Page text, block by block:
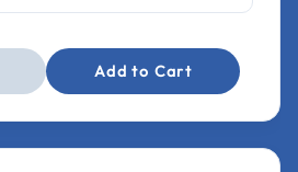
Add to Cart